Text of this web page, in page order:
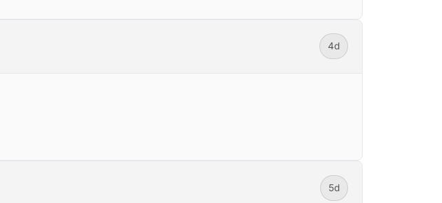
4d
5d